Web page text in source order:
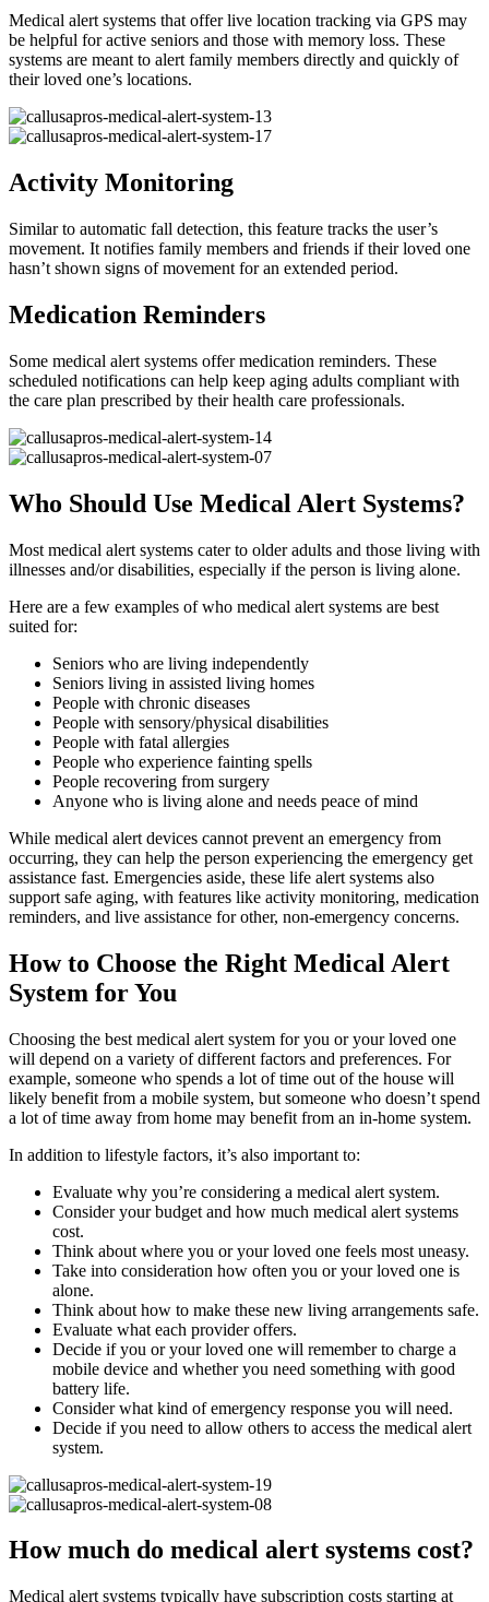
Medical alert systems that offer live location tracking via GPS may
be helpful for active seniors and those with memory loss. These
systems are meant to alert family members directly and quickly of
their loved one’s locations.
Activity Monitoring
Similar to automatic fall detection, this feature tracks the user’s
movement. It notifies family members and friends if their loved one
hasn’t shown signs of movement for an extended period.
Medication Reminders
Some medical alert systems offer medication reminders. These
scheduled notifications can help keep aging adults compliant with
the care plan prescribed by their health care professionals.
Who Should Use Medical Alert Systems?
Most medical alert systems cater to older adults and those living with
illnesses and/or disabilities, especially if the person is living alone.
Here are a few examples of who medical alert systems are best
suited for:
Seniors who are living independently
Seniors living in assisted living homes
People with chronic diseases
People with sensory/physical disabilities
People with fatal allergies
People who experience fainting spells
People recovering from surgery
Anyone who is living alone and needs peace of mind
While medical alert devices cannot prevent an emergency from
occurring, they can help the person experiencing the emergency get
assistance fast. Emergencies aside, these life alert systems also
support safe aging, with features like activity monitoring, medication
reminders, and live assistance for other, non-emergency concerns.
How to Choose the Right Medical Alert
System for You
Choosing the best medical alert system for you or your loved one
will depend on a variety of different factors and preferences. For
example, someone who spends a lot of time out of the house will
likely benefit from a mobile system, but someone who doesn’t spend
a lot of time away from home may benefit from an in-home system.
In addition to lifestyle factors, it’s also important to:
Evaluate why you’re considering a medical alert system.
Consider your budget and how much medical alert systems
cost.
Think about where you or your loved one feels most uneasy.
Take into consideration how often you or your loved one is
alone.
Think about how to make these new living arrangements safe.
Evaluate what each provider offers.
Decide if you or your loved one will remember to charge a
mobile device and whether you need something with good
battery life.
Consider what kind of emergency response you will need.
Decide if you need to allow others to access the medical alert
system.
How much do medical alert systems cost?
Medical alert systems typically have subscription costs starting at